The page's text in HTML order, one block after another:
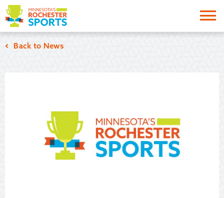
Back to News